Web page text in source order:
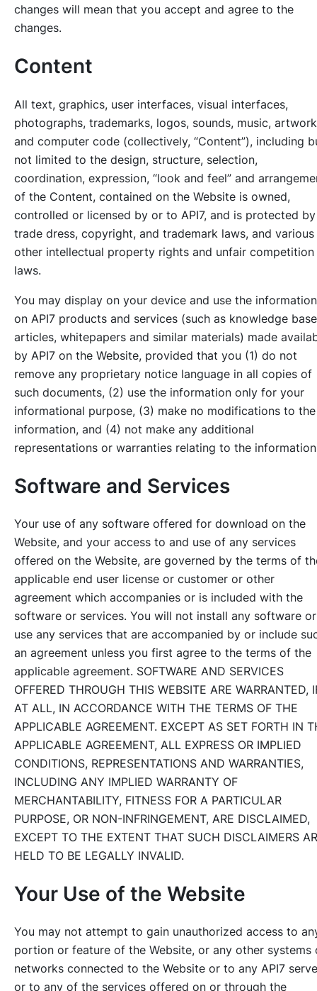
changes will mean that you accept and agree to the
changes.
Content
All text, graphics, user interfaces, visual interfaces,
photographs, trademarks, logos, sounds, music, artwork
and computer code (collectively, “Content”), including
not limited to the design, structure, selection,
coordination, expression, “look and feel” and
of the Content, contained on the Website is owned,
controlled or licensed by or to API7, and is protected by
trade dress, copyright, and trademark laws, and various
other intellectual property rights and unfair competition
laws.
You may display on your device and use the information
on API7 products and services (such as knowledge base
articles, whitepapers and similar materials) made
by API7 on the Website, provided that you (1) do not
remove any proprietary notice language in all copies of
such documents, (2) use the information only for your
informational purpose, (3) make no modifications to the
information, and (4) not make any additional
representations or warranties relating to the
Software and Services
Your use of any software offered for download on the
Website, and your access to and use of any services
offered on the Website, are governed by the terms of
applicable end user license or customer or other
agreement which accompanies or is included with the
software or services. You will not install any software or
use any services that are accompanied by or include
an agreement unless you first agree to the terms of the
applicable agreement. SOFTWARE AND SERVICES
OFFERED THROUGH THIS WEBSITE ARE WARRANTED,
AT ALL, IN ACCORDANCE WITH THE TERMS OF THE
APPLICABLE AGREEMENT. EXCEPT AS SET FORTH IN
APPLICABLE AGREEMENT, ALL EXPRESS OR IMPLIED
CONDITIONS, REPRESENTATIONS AND WARRANTIES,
INCLUDING ANY IMPLIED WARRANTY OF
MERCHANTABILITY, FITNESS FOR A PARTICULAR
PURPOSE, OR NON-INFRINGEMENT, ARE DISCLAIMED,
EXCEPT TO THE EXTENT THAT SUCH DISCLAIMERS
HELD TO BE LEGALLY INVALID.
Your Use of the Website
You may not attempt to gain unauthorized access to
portion or feature of the Website, or any other systems
networks connected to the Website or to any API7
or to any of the services offered on or through the